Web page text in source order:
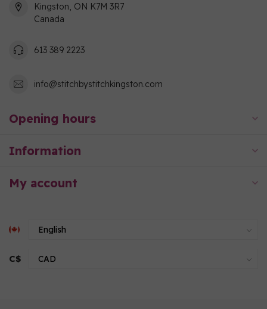
Kingston, ON K7M 3R7
Canada
613 389 2223
info@stitchbystitchkingston.com
Opening hours
Information
My account
C$